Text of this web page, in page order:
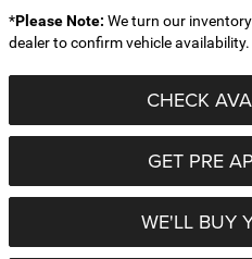
*Please Note: We turn our
dealer to confirm vehicle availability.
CHECK
GET PRE
WE'LL BUY